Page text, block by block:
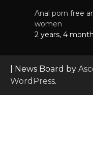
Anal porn free
women
2 years, 4
| News Board by
WordPress.